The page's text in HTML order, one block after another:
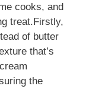
cooks, and
treat.Firstly,
of butter
that’s
the